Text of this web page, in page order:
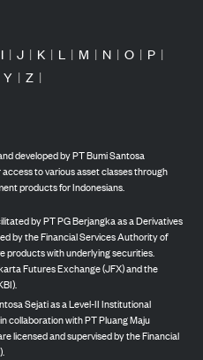
I | J | K | L | M | N | O | P |
Y | Z |
developed by PT Bumi Santosa
to various asset classes through
products for Indonesians.
by PT PG Berjangka as a Derivatives
by the Financial Services Authority of
products with underlying securities.
Futures Exchange (JFX) and the
Sejati as a Level-II Institutional
collaboration with PT Pluang Maju
licensed and supervised by the Financial